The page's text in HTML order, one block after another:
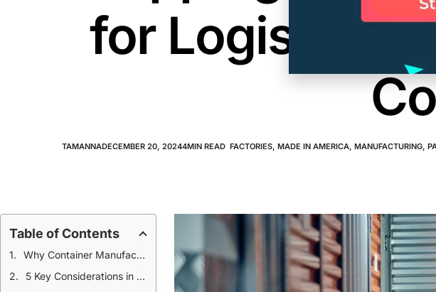
for Logistics
TAMANNADECEMBER 20, 20244MIN READ FACTORIES, MADE IN AMERICA, MANUFACTURING,
Table of Contents
Why Container Manufacturing Matters
5 Key Considerations in Container Manufacturing